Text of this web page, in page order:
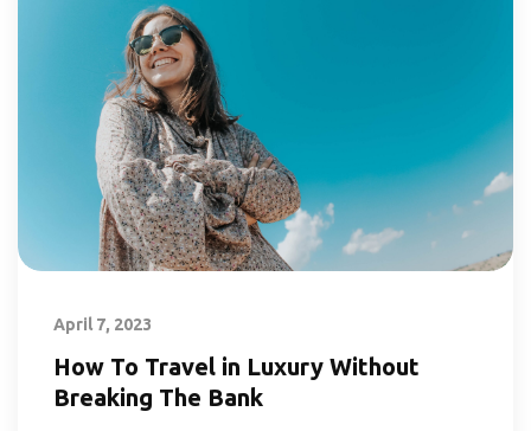
April 7, 2023
How To Travel in Luxury Without
Breaking The Bank